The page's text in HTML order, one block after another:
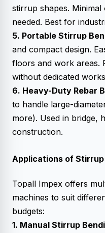
stirrup shapes.
needed. Best for
5. Portable Stirrup
and compact design.
floors and work areas.
without dedicated
6. Heavy-Duty Rebar
to handle large-
more). Used in bridge,
construction.
Applications of
Topall Impex offers
machines to suit
budgets:
1. Manual Stirrup